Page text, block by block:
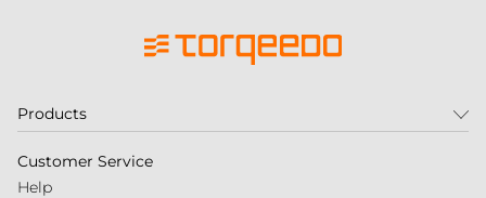
Products
Customer Service
Help